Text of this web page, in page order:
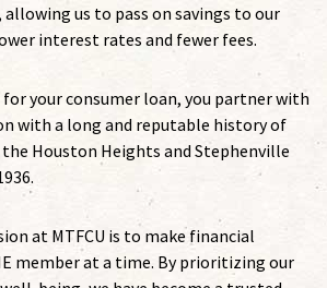
us to pass on savings to our
interest rates and fewer fees.
for your consumer loan, you partner with
with a long and reputable history of
Houston Heights and Stephenville
at MTFCU is to make financial
member at a time. By prioritizing our